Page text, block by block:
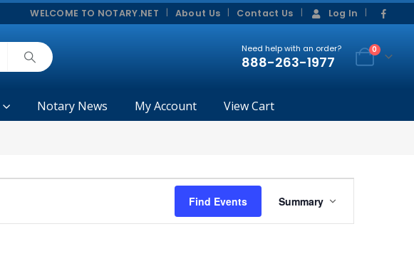
WELCOME TO NOTARY.NET About Us Contact Us Log In
Need help with an order?
888-263-1977
0
Notary News My Account View Cart
Find Events
Views
Summary